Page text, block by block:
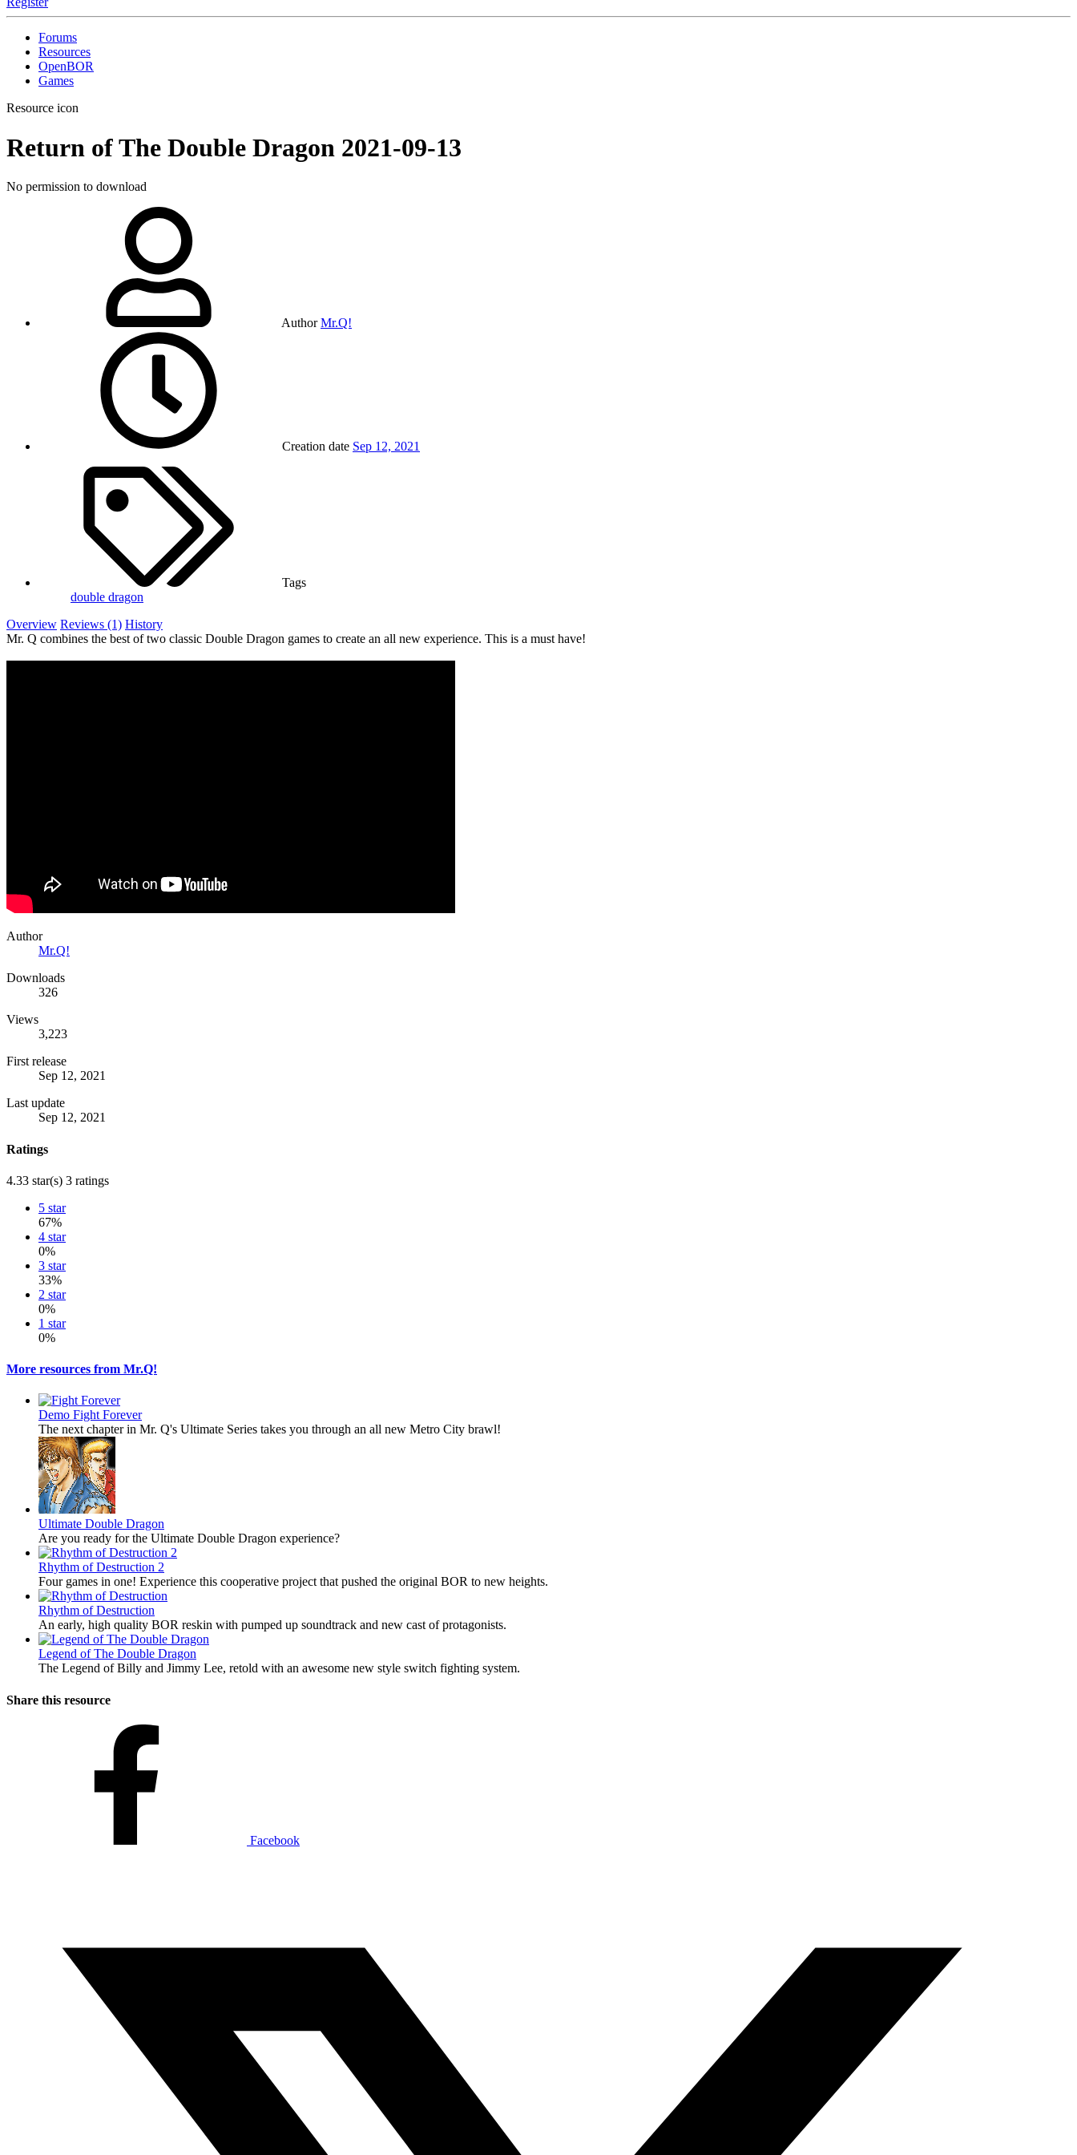
Forums
Resources
OpenBOR
Games
Resource icon
Return of The Double Dragon 2021-09-13
No permission to download
Author Mr.Q!
Creation date Sep 12, 2021
Tags
double dragon
Overview Reviews (1) History
Mr. Q combines the best of two classic Double Dragon games to create an all new experience. This is a must have!
Author
Mr.Q!
Downloads
326
Views
3,223
First release
Sep 12, 2021
Last update
Sep 12, 2021
Ratings
4.33 star(s) 3 ratings
5 star
67%
4 star
0%
3 star
33%
2 star
0%
1 star
0%
More resources from Mr.Q!
Demo Fight Forever
The next chapter in Mr. Q's Ultimate Series takes you through an all new Metro City brawl!
Ultimate Double Dragon
Are you ready for the Ultimate Double Dragon experience?
Rhythm of Destruction 2
Four games in one! Experience this cooperative project that pushed the original BOR to new heights.
Rhythm of Destruction
An early, high quality BOR reskin with pumped up soundtrack and new cast of protagonists.
Legend of The Double Dragon
The Legend of Billy and Jimmy Lee, retold with an awesome new style switch fighting system.
Share this resource
Facebook